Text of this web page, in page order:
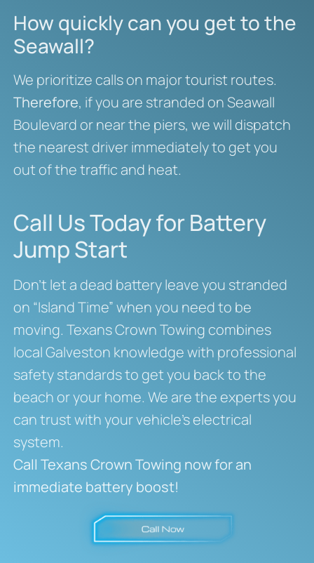
How quickly can you get to the
Seawall?
We prioritize calls on major tourist routes.
Therefore, if you are stranded on Seawall
Boulevard or near the piers, we will dispatch
the nearest driver immediately to get you
out of the traffic and heat.
Call Us Today for Battery
Jump Start
Don’t let a dead battery leave you stranded
on “Island Time” when you need to be
moving. Texans Crown Towing combines
local Galveston knowledge with professional
safety standards to get you back to the
beach or your home. We are the experts you
can trust with your vehicle’s electrical
system.
Call Texans Crown Towing now for an
immediate battery boost!